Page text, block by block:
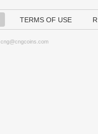
TERMS OF USE
cng@cngcoins.com